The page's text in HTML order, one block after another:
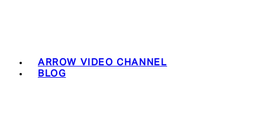
ARROW VIDEO CHANNEL
BLOG